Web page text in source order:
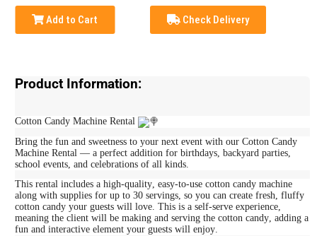
Add to Cart Check Delivery
Product Information:
Cotton Candy Machine Rental
Bring the fun and sweetness to your next event with our Cotton Candy
Machine Rental — a perfect addition for birthdays, backyard parties,
school events, and celebrations of all kinds.
This rental includes a high-quality, easy-to-use cotton candy machine
along with supplies for up to 30 servings, so you can create fresh, fluffy
cotton candy your guests will love. This is a self-serve experience,
meaning the client will be making and serving the cotton candy, adding a
fun and interactive element your guests will enjoy.